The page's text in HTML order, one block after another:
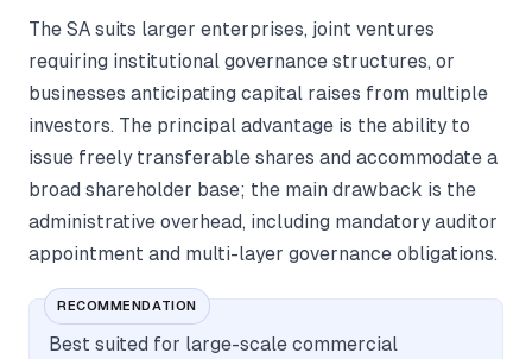
The SA suits larger enterprises, joint ventures
requiring institutional governance structures, or
businesses anticipating capital raises from multiple
investors. The principal advantage is the ability to
issue freely transferable shares and accommodate a
broad shareholder base; the main drawback is the
administrative overhead, including mandatory auditor
appointment and multi-layer governance obligations.
RECOMMENDATION
Best suited for large-scale commercial